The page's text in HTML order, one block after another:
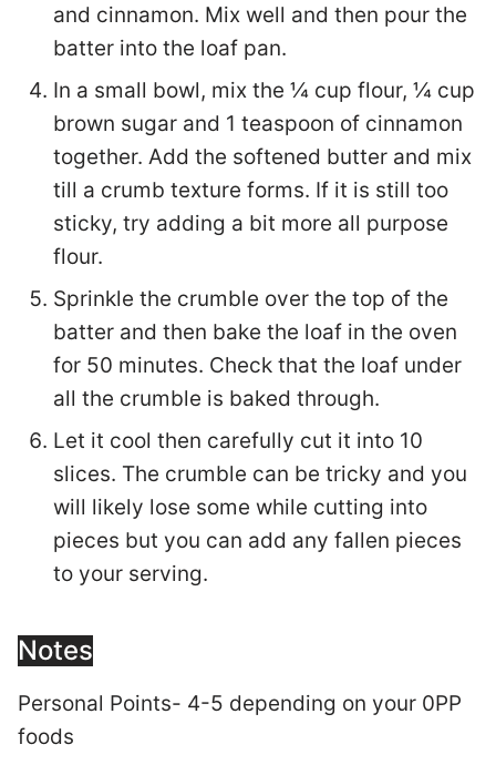
and cinnamon. Mix well and then pour the
batter into the loaf pan.
In a small bowl, mix the ¼ cup flour, ¼ cup
brown sugar and 1 teaspoon of cinnamon
together. Add the softened butter and mix
till a crumb texture forms. If it is still too
sticky, try adding a bit more all purpose
flour.
Sprinkle the crumble over the top of the
batter and then bake the loaf in the oven
for 50 minutes. Check that the loaf under
all the crumble is baked through.
Let it cool then carefully cut it into 10
slices. The crumble can be tricky and you
will likely lose some while cutting into
pieces but you can add any fallen pieces
to your serving.
Notes
Personal Points- 4-5 depending on your 0PP
foods